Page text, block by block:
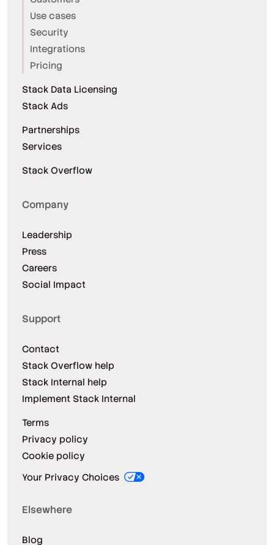
Use cases
Security
Integrations
Pricing
Stack Data Licensing
Stack Ads
Partnerships
Services
Stack Overflow
Company
Leadership
Press
Careers
Social Impact
Support
Contact
Stack Overflow help
Stack Internal help
Implement Stack Internal
Terms
Privacy policy
Cookie policy
Your Privacy Choices
Elsewhere
Blog